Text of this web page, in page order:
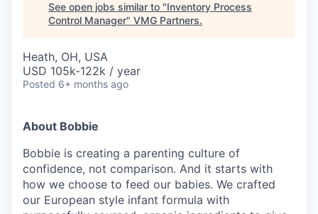
See open jobs similar to "Inventory Process
Control Manager" VMG Partners.
Heath, OH, USA
USD 105k-122k / year
Posted 6+ months ago
About Bobbie
Bobbie is creating a parenting culture of
confidence, not comparison. And it starts with
how we choose to feed our babies. We crafted
our European style infant formula with